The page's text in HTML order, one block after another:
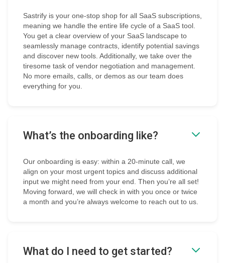
Sastrify is your one-stop shop for all SaaS subscriptions,
meaning we handle the entire life cycle of a SaaS tool.
You get a clear overview of your SaaS landscape to
seamlessly manage contracts, identify potential savings
and discover new tools. Additionally, we take over the
tiresome task of vendor negotiation and management.
No more emails, calls, or demos as our team does
everything for you.
What’s the onboarding like?
Our onboarding is easy: within a 20-minute call, we
align on your most urgent topics and discuss additional
input we might need from your end. Then you’re all set!
Moving forward, we will check in with you once or twice
a month and you’re always welcome to reach out to us.
What do I need to get started?